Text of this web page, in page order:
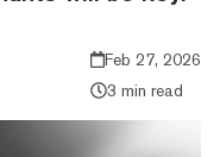
Feb 27, 2026
3 min read